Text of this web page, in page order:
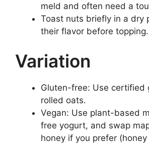
meld and often need a
Toast nuts briefly in a dry
their flavor before topping.
Variation
Gluten-free: Use certified
rolled oats.
Vegan: Use plant-based
free yogurt, and swap
honey if you prefer